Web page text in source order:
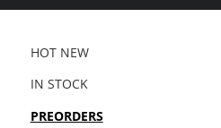
HOT NEW
IN STOCK
PREORDERS